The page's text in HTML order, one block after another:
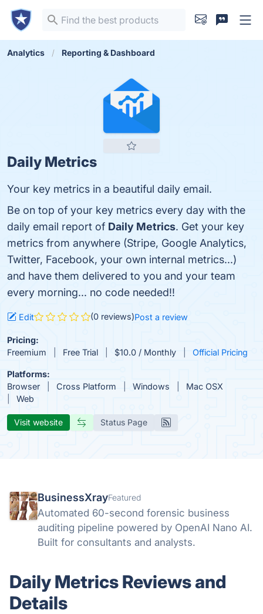
Analytics Reporting & Dashboard
Daily Metrics
Your key metrics in a beautiful daily email.
Be on top of your key metrics every day with the
daily email report of Daily Metrics. Get your key
metrics from anywhere (Stripe, Google Analytics,
Twitter, Facebook, your own internal metrics...)
and have them delivered to you and your team
every morning... no code needed!!
Edit (0 reviews)Post a review
Pricing:
Freemium
Free Trial $10.0 / Monthly Official Pricing
Platforms:
Browser
Cross Platform Windows
Mac OSX
Web
Visit website Status Page
BusinessXrayFeatured
Automated 60-second forensic business
auditing pipeline powered by OpenAI Nano AI.
Built for consultants and analysts.
Daily Metrics Reviews and
Details